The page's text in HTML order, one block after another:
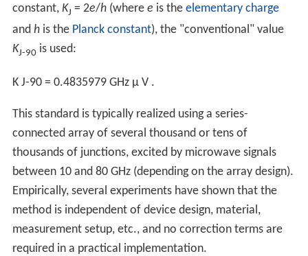
constant, KJ = 2e/h(where e is the elementary charge
and his the Planck constant), the "conventional" value
KJ-90is used:
K J-90 = 0.4835979 GHz μ V .
This standard is typically realized using a series-
connected array of several thousand or tens of
thousands of junctions, excited by microwave signals
between 10 and 80 GHz (depending on the array design).
Empirically, several experiments have shown that the
method is independent of device design, material,
measurement setup, etc., and no correction terms are
required in a practical implementation.